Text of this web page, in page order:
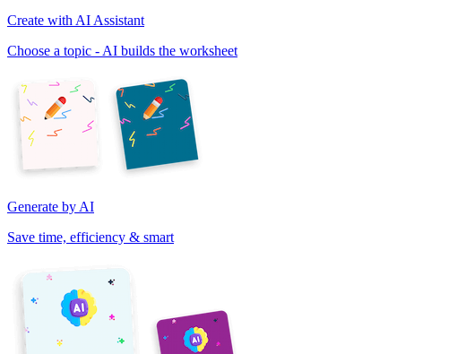
Create with AI Assistant
Choose a topic - AI builds the worksheet
Generate by AI
Save time, efficiency & smart